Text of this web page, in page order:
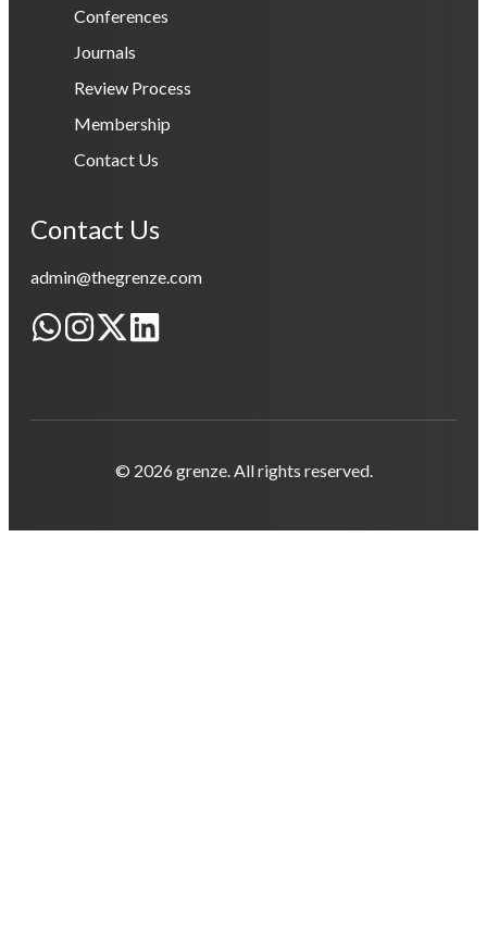
Conferences
Journals
Review Process
Membership
Contact Us
Contact Us
admin@thegrenze.com
© 2026 grenze. All rights reserved.